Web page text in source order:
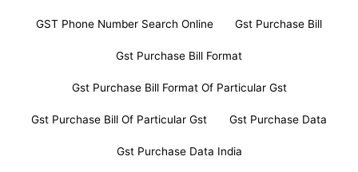
GST Phone Number Search Online Gst Purchase Bill
Gst Purchase Bill Format
Gst Purchase Bill Format Of Particular Gst
Gst Purchase Bill Of Particular Gst Gst Purchase Data
Gst Purchase Data India